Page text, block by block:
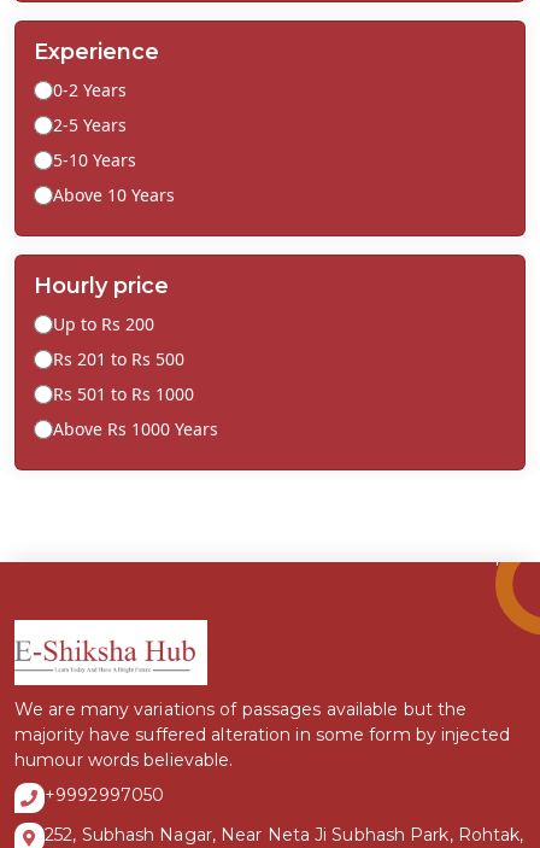
Experience
0-2 Years
2-5 Years
5-10 Years
Above 10 Years
Hourly price
Up to Rs 200
Rs 201 to Rs 500
Rs 501 to Rs 1000
Above Rs 1000 Years
We are many variations of passages available but the
majority have suffered alteration in some form by injected
humour words believable.
+9992997050
252, Subhash Nagar, Near Neta Ji Subhash Park, Rohtak,